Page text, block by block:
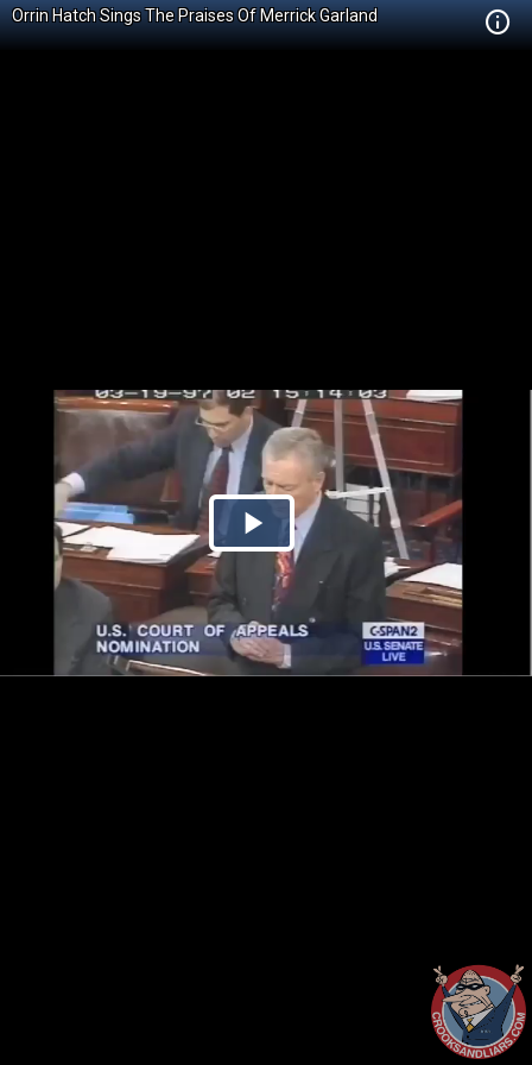
Orrin Hatch Sings The Praises Of Merrick Garland